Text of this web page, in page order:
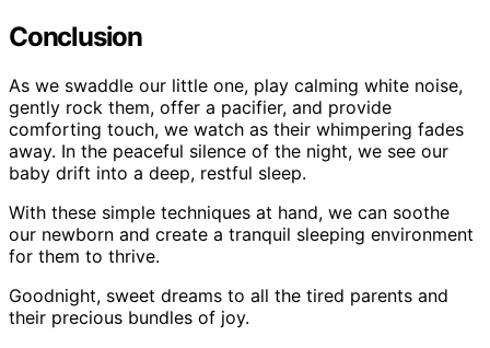
Conclusion
As we swaddle our little one, play calming white noise,
gently rock them, offer a pacifier, and provide
comforting touch, we watch as their whimpering fades
away. In the peaceful silence of the night, we see our
baby drift into a deep, restful sleep.
With these simple techniques at hand, we can soothe
our newborn and create a tranquil sleeping environment
for them to thrive.
Goodnight, sweet dreams to all the tired parents and
their precious bundles of joy.